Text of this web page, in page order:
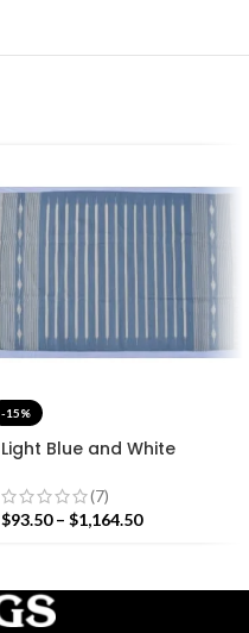
-15%
Light Blue and White
Modern Stripes Rug- Flat
weave and Hand woven
(7)
$93.50 – $1,164.50